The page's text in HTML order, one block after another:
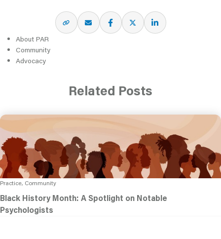
About PAR
Community
Advocacy
Related Posts
Practice, Community
Black History Month: A Spotlight on Notable
Psychologists